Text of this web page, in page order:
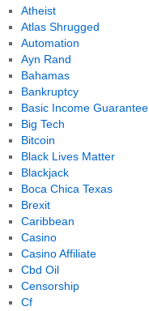
Atheist
Atlas Shrugged
Automation
Ayn Rand
Bahamas
Bankruptcy
Basic Income Guarantee
Big Tech
Bitcoin
Black Lives Matter
Blackjack
Boca Chica Texas
Brexit
Caribbean
Casino
Casino Affiliate
Cbd Oil
Censorship
Cf